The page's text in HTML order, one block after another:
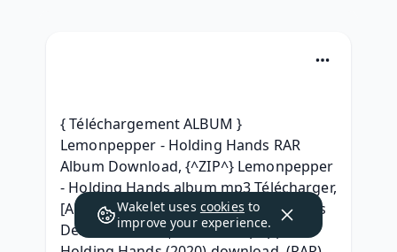
{ Téléchargement ALBUM }
Lemonpepper - Holding Hands RAR
Album Download, {^ZIP^} Lemonpepper
- Holding Hands album mp3 Télécharger,
[Album] Lemonpepper - Holding Hands
Deluxe Edition, |ZiP] Lemonpepper
Wakelet uses cookies to
improve your experience.